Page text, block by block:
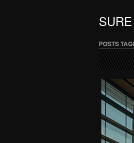
POSTS